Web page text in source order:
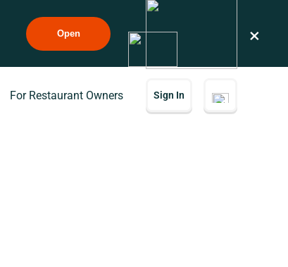
Open ×
For Restaurant Owners Sign In